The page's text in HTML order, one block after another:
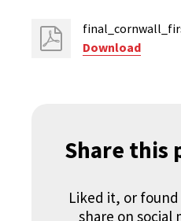
Download
Share this
Liked it, or
share on social